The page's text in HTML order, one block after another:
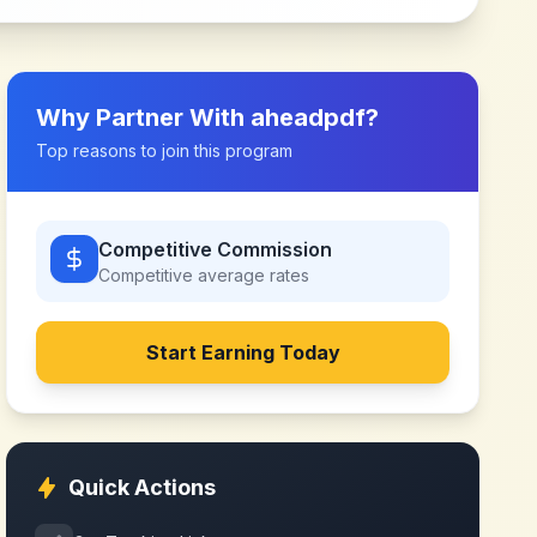
Why Partner With aheadpdf?
Top reasons to join this program
Competitive Commission
Competitive average rates
Start Earning Today
Quick Actions